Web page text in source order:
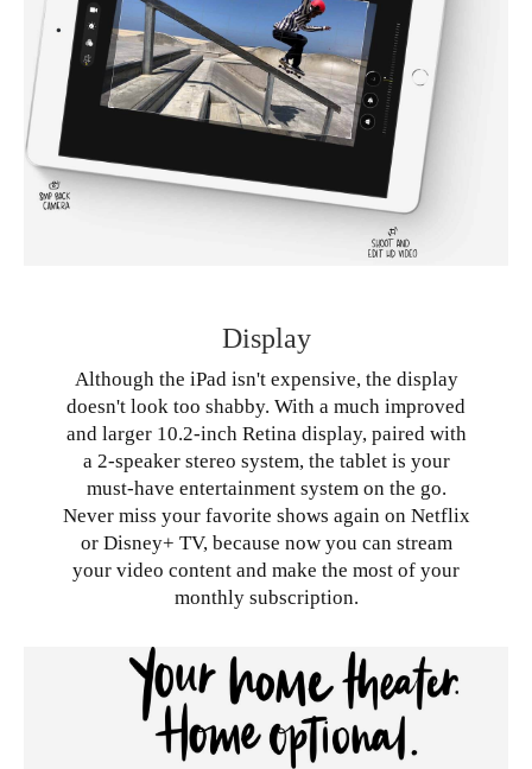
Display
Although the iPad isn't expensive, the display
doesn't look too shabby. With a much improved
and larger 10.2-inch Retina display, paired with
a 2-speaker stereo system, the tablet is your
must-have entertainment system on the go.
Never miss your favorite shows again on Netflix
or Disney+ TV, because now you can stream
your video content and make the most of your
monthly subscription.